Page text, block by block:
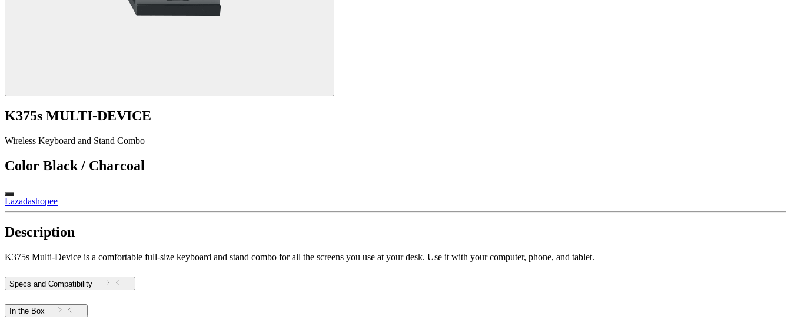
K375s MULTI-DEVICE
Wireless Keyboard and Stand Combo
Color Black / Charcoal
Lazadashopee
Description
K375s Multi-Device is a comfortable full-size keyboard and stand combo for all the screens you use at your desk. Use it with your computer, phone, and tablet.
Specs and Compatibility
In the Box